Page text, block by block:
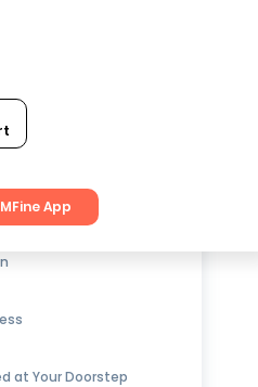
App
on Medicines
at Your Doorstep